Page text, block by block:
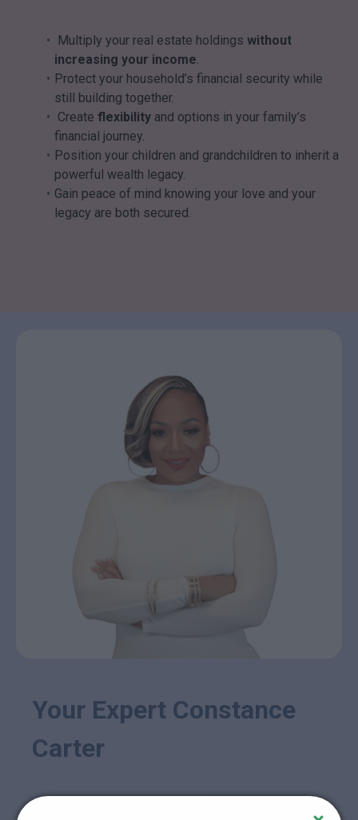
Multiply your real estate holdings without
increasing your income.
Protect your household’s financial security while
still building together.
Create flexibilityand options in your family’s
financial journey.
Position your children and grandchildren to inherit a
powerful wealth legacy.
Gain peace of mind knowing your love and your
legacy are both secured.
Your Expert Constance
Carter